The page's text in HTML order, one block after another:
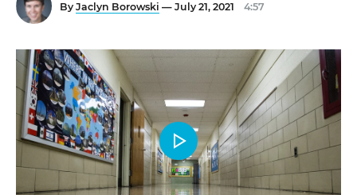
By Jaclyn Borowski — July 21, 2021 4:57